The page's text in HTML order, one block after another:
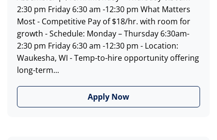
2:30 pm Friday 6:30 am -12:30 pm What Matters
Most - Competitive Pay of $18/hr. with room for
growth - Schedule: Monday – Thursday 6:30am-
2:30 pm Friday 6:30 am -12:30 pm - Location:
Waukesha, WI - Temp-to-hire opportunity offering
long-term...
Apply Now